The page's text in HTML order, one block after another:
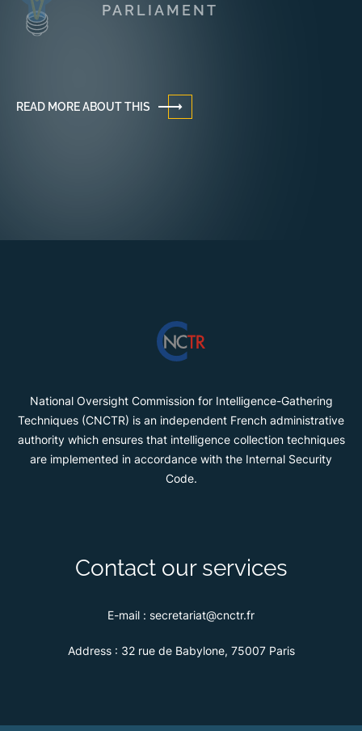
PARLIAMENT
READ MORE ABOUT THIS
National Oversight Commission for Intelligence-Gathering
Techniques (CNCTR) is an independent French administrative
authority which ensures that intelligence collection techniques
are implemented in accordance with the Internal Security
Code.
Contact our services
E-mail : secretariat@cnctr.fr
Address : 32 rue de Babylone, 75007 Paris